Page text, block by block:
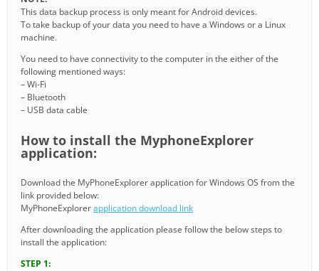
This data backup process is only meant for Android devices.
To take backup of your data you need to have a Windows or a Linux
machine.
You need to have connectivity to the computer in the either of the
following mentioned ways:
– Wi-Fi
– Bluetooth
– USB data cable
How to install the MyphoneExplorer
application:
Download the MyPhoneExplorer application for Windows OS from the
link provided below:
MyPhoneExplorerapplication download link
After downloading the application please follow the below steps to
install the application:
STEP 1: